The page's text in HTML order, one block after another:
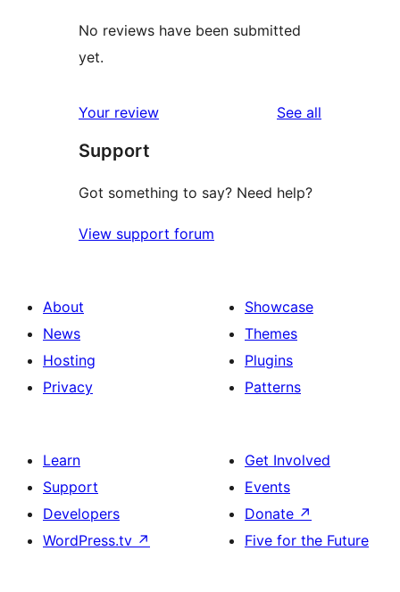
No reviews have been submitted
yet.
Your review See all
Support
Got something to say? Need help?
View support forum
About
News
Hosting
Privacy
Showcase
Themes
Plugins
Patterns
Learn
Support
Developers
WordPress.tv ↗
Get Involved
Events
Donate ↗
Five for the Future